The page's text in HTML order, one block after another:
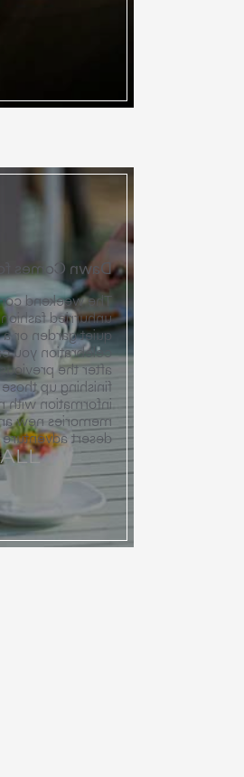
for Us All
in a warm,
brunch in a
or any other
for a soft landing
time for
contact
to reflect on
your collective
a graceful close.